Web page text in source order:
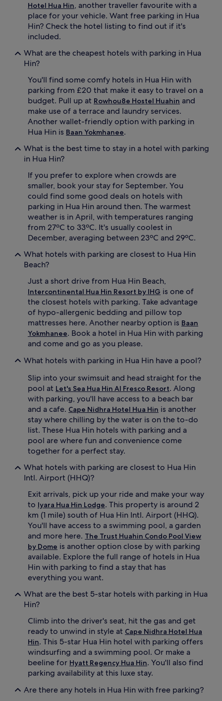
Hotel Hua Hin, another traveller favourite with a
place for your vehicle. Want free parking in Hua
Hin? Check the hotel listing to find out if it's
included.
What are the cheapest hotels with parking in Hua
Hin?
You'll find some comfy hotels in Hua Hin with
parking from £20 that make it easy to travel on a
budget. Pull up at Rowhou8e Hostel Huahin and
make use of a terrace and laundry services.
Another wallet-friendly option with parking in
Hua Hin is Baan Yokmhanee.
What is the best time to stay in a hotel with parking
in Hua Hin?
If you prefer to explore when crowds are
smaller, book your stay for September. You
could find some good deals on hotels with
parking in Hua Hin around then. The warmest
weather is in April, with temperatures ranging
from 27ºC to 33ºC. It's usually coolest in
December, averaging between 23ºC and 29ºC.
What hotels with parking are closest to Hua Hin
Beach?
Just a short drive from Hua Hin Beach,
Intercontinental Hua Hin Resort by IHG is one of
the closest hotels with parking. Take advantage
of hypo-allergenic bedding and pillow top
mattresses here. Another nearby option is Baan
Yokmhanee. Book a hotel in Hua Hin with parking
and come and go as you please.
What hotels with parking in Hua Hin have a pool?
Slip into your swimsuit and head straight for the
pool at Let's Sea Hua Hin Al Fresco Resort. Along
with parking, you'll have access to a beach bar
and a cafe. Cape Nidhra Hotel Hua Hin is another
stay where chilling by the water is on the to-do
list. These Hua Hin hotels with parking and a
pool are where fun and convenience come
together for a perfect stay.
What hotels with parking are closest to Hua Hin
Intl. Airport (HHQ)?
Exit arrivals, pick up your ride and make your way
to Iyara Hua Hin Lodge. This property is around 2
km (1 mile) south of Hua Hin Intl. Airport (HHQ).
You'll have access to a swimming pool, a garden
and more here. The Trust Huahin Condo Pool View
by Dome is another option close by with parking
available. Explore the full range of hotels in Hua
Hin with parking to find a stay that has
everything you want.
What are the best 5-star hotels with parking in Hua
Hin?
Climb into the driver's seat, hit the gas and get
ready to unwind in style at Cape Nidhra Hotel Hua
Hin. This 5-star Hua Hin hotel with parking offers
windsurfing and a swimming pool. Or make a
beeline for Hyatt Regency Hua Hin. You'll also find
parking availability at this luxe stay.
Are there any hotels in Hua Hin with free parking?